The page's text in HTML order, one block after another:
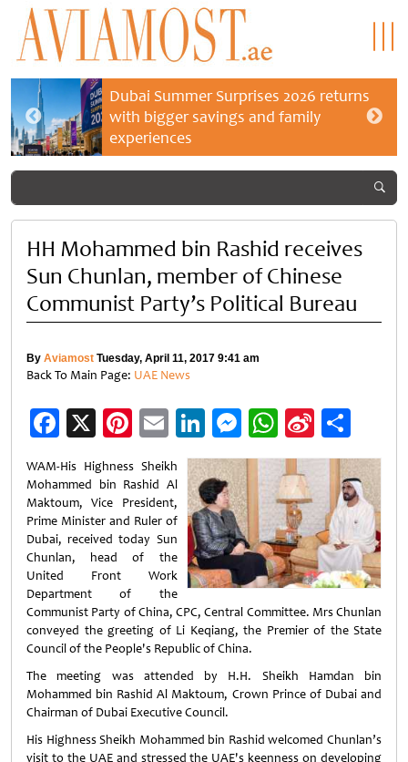
Dubai Summer Surprises 2026 returns
with bigger savings and family
experiences
HH Mohammed bin Rashid receives
Sun Chunlan, member of Chinese
Communist Party’s Political Bureau
By Aviamost Tuesday, April 11, 2017 9:41 am
Back To Main Page: UAE News
Facebook
X Pinterest
EmailLinkedIn
Messenger
WhatsApp
Sina
Weibo
WAM-His Highness Sheikh
Mohammed bin Rashid Al
Maktoum, Vice President,
Prime Minister and Ruler of
Dubai, received today Sun
Chunlan, head of the
United Front Work
Department of the
Communist Party of China, CPC, Central Committee. Mrs Chunlan
conveyed the greeting of Li Keqiang, the Premier of the State
Council of the People's Republic of China.
The meeting was attended by H.H. Sheikh Hamdan bin
Mohammed bin Rashid Al Maktoum, Crown Prince of Dubai and
Chairman of Dubai Executive Council.
His Highness Sheikh Mohammed bin Rashid welcomed Chunlan’s
visit to the UAE and stressed the UAE's keenness on developing